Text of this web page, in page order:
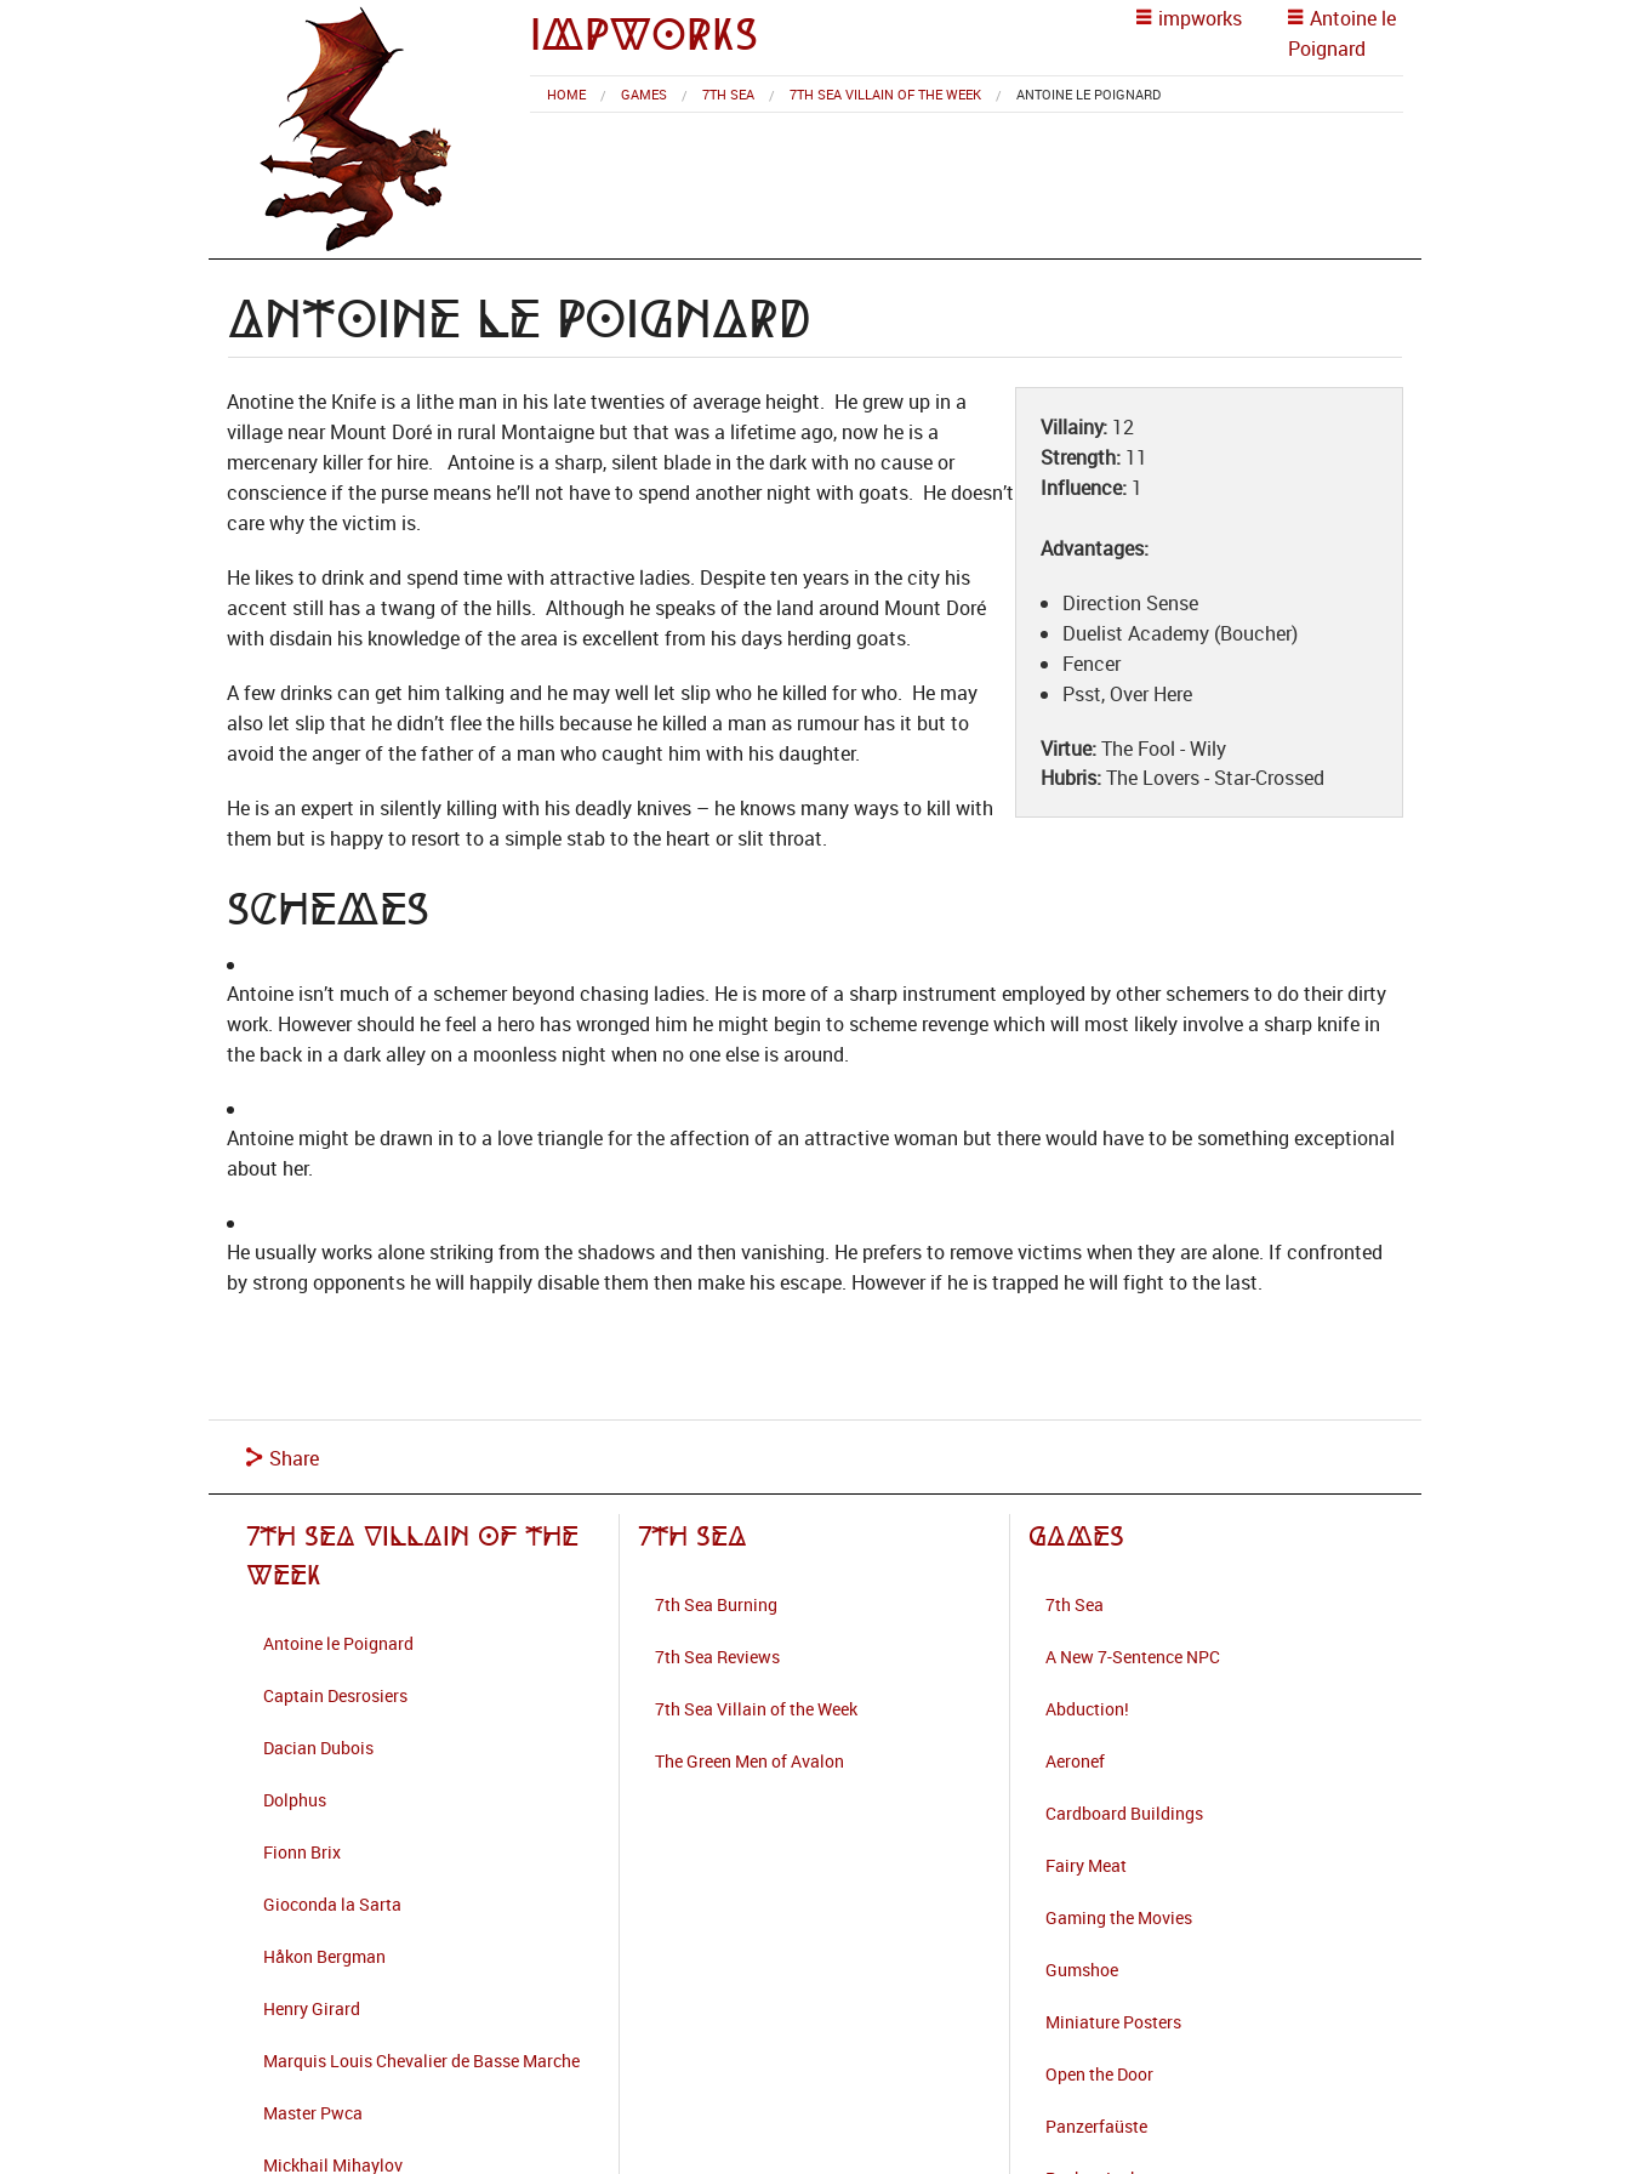
impworks impworks
Antoine le
Poignard
HOME GAMES 7TH SEA 7TH SEA VILLAIN OF THE WEEK ANTOINE LE POIGNARD
Antoine le Poignard
Villainy: 12
Strength: 11
Influence: 1
Advantages:
Direction Sense
Duelist Academy (Boucher)
Fencer
Psst, Over Here
Virtue:The Fool - Wily
Hubris:The Lovers - Star-Crossed
Anotine the Knife is a lithe man in his late twenties of average height. He grew up in a
village near Mount Doré in rural Montaigne but that was a lifetime ago, now he is a
mercenary killer for hire. Antoine is a sharp, silent blade in the dark with no cause or
conscience if the purse means he’ll not have to spend another night with goats. He doesn’t
care why the victim is.
He likes to drink and spend time with attractive ladies. Despite ten years in the city his
accent still has a twang of the hills. Although he speaks of the land around Mount Doré
with disdain his knowledge of the area is excellent from his days herding goats.
A few drinks can get him talking and he may well let slip who he killed for who. He may
also let slip that he didn’t flee the hills because he killed a man as rumour has it but to
avoid the anger of the father of a man who caught him with his daughter.
He is an expert in silently killing with his deadly knives – he knows many ways to kill with
them but is happy to resort to a simple stab to the heart or slit throat.
Schemes
Antoine isn’t much of a schemer beyond chasing ladies. He is more of a sharp instrument employed by other schemers to do their dirty
work. However should he feel a hero has wronged him he might begin to scheme revenge which will most likely involve a sharp knife in
the back in a dark alley on a moonless night when no one else is around.
Antoine might be drawn in to a love triangle for the affection of an attractive woman but there would have to be something exceptional
about her.
He usually works alone striking from the shadows and then vanishing. He prefers to remove victims when they are alone. If confronted
by strong opponents he will happily disable them then make his escape. However if he is trapped he will fight to the last.
Share
7th Sea Villain of the
Week
Antoine le Poignard
Captain Desrosiers
Dacian Dubois
Dolphus
Fionn Brix
Gioconda la Sarta
Håkon Bergman
Henry Girard
Marquis Louis Chevalier de Basse Marche
Master Pwca
Mickhail Mihaylov
7th Sea
7th Sea Burning
7th Sea Reviews
7th Sea Villain of the Week
The Green Men of Avalon
Games
7th Sea
A New 7-Sentence NPC
Abduction!
Aeronef
Cardboard Buildings
Fairy Meat
Gaming the Movies
Gumshoe
Miniature Posters
Open the Door
Panzerfaüste